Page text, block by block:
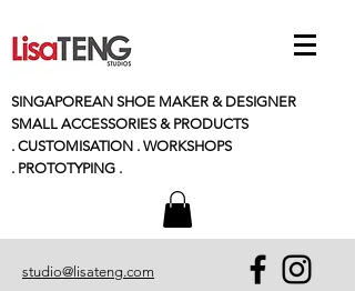
SINGAPOREAN SHOE MAKER & DESIGNER
SMALL ACCESSORIES & PRODUCTS
. CUSTOMISATION . WORKSHOPS
. PROTOTYPING .
studio@lisateng.com